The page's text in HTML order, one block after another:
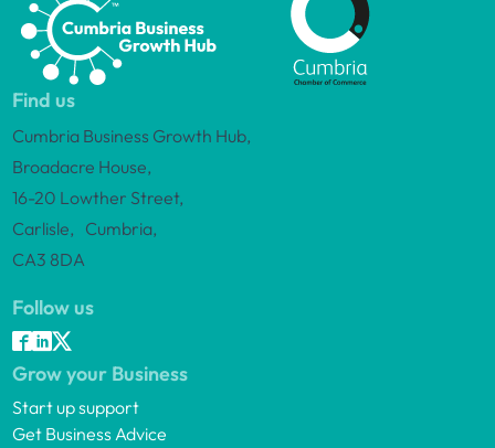
Find us
Cumbria Business Growth Hub,
Broadacre House,
16-20 Lowther Street,
Carlisle, Cumbria,
CA3 8DA
Follow us
Grow your Business
Start up support
Get Business Advice